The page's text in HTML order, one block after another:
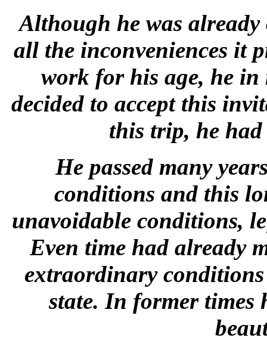
Although he was
all the inconveniences it
work for his age, he
decided to accept this
this trip, he
He passed many
conditions and this
unavoidable conditions,
Even time had already
extraordinary
state. In former times